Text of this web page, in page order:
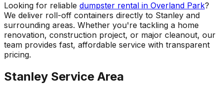
Looking for reliable dumpster rental in Overland Park?
We deliver roll-off containers directly to Stanley and
surrounding areas. Whether you're tackling a home
renovation, construction project, or major cleanout, our
team provides fast, affordable service with transparent
pricing.
Stanley Service Area